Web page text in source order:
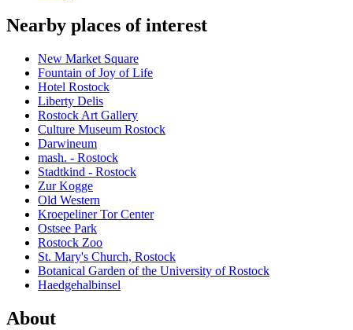
Nearby places of interest
New Market Square
Fountain of Joy of Life
Hotel Rostock
Liberty Delis
Rostock Art Gallery
Culture Museum Rostock
Darwineum
mash. - Rostock
Stadtkind - Rostock
Zur Kogge
Old Western
Kroepeliner Tor Center
Ostsee Park
Rostock Zoo
St. Mary's Church, Rostock
Botanical Garden of the University of Rostock
Haedgehalbinsel
About